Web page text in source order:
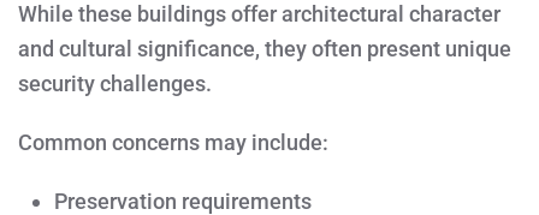
While these buildings offer architectural character
and cultural significance, they often present unique
security challenges.
Common concerns may include:
Preservation requirements